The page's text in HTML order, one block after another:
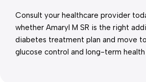
Consult your healthcare provider
whether Amaryl M SR is the right
diabetes treatment plan and move
glucose control and long-term